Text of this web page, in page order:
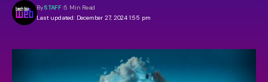
Last updated: December 27, 2024 1:55 pm
BySTAFF 5 Min Read